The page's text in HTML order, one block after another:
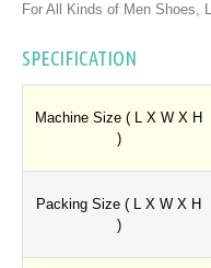
For All Kinds of Men Shoes,
SPECIFICATION
Machine Size ( L X W X H
)
Packing Size ( L X W X H
)